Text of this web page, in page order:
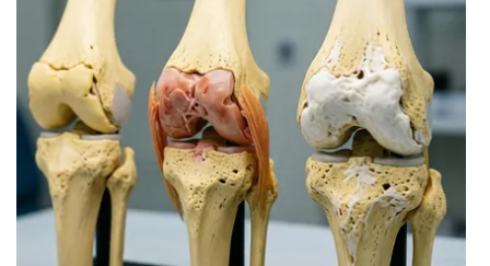
WCBI FCC Reports
Intern With Us
Meet the WCBI Team
Mobile App
WCBI – On-Air Guest Rules